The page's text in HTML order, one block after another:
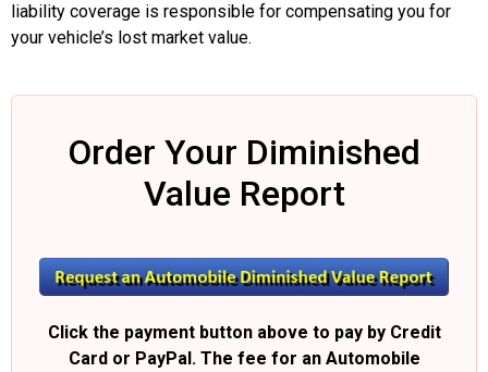
liability coverage is responsible for compensating you for
your vehicle’s lost market value.
Order Your Diminished
Value Report
Click the payment button above to pay by Credit
Card or PayPal. The fee for an Automobile